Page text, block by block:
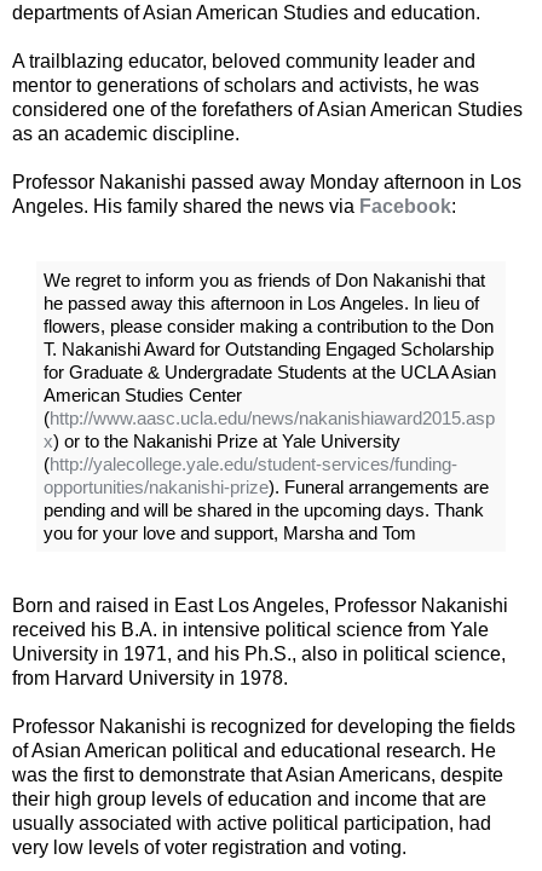
departments of Asian American Studies and education.
A trailblazing educator, beloved community leader and
mentor to generations of scholars and activists, he was
considered one of the forefathers of Asian American Studies
as an academic discipline.
Professor Nakanishi passed away Monday afternoon in Los
Angeles. His family shared the news via Facebook:
We regret to inform you as friends of Don Nakanishi that
he passed away this afternoon in Los Angeles. In lieu of
flowers, please consider making a contribution to the Don
T. Nakanishi Award for Outstanding Engaged Scholarship
for Graduate & Undergradate Students at the UCLA Asian
American Studies Center
(http://www.aasc.ucla.edu/news/nakanishiaward2015.asp
x) or to the Nakanishi Prize at Yale University
(http://yalecollege.yale.edu/student-services/funding-
opportunities/nakanishi-prize). Funeral arrangements are
pending and will be shared in the upcoming days. Thank
you for your love and support, Marsha and Tom
Born and raised in East Los Angeles, Professor Nakanishi
received his B.A. in intensive political science from Yale
University in 1971, and his Ph.S., also in political science,
from Harvard University in 1978.
Professor Nakanishi is recognized for developing the fields
of Asian American political and educational research. He
was the first to demonstrate that Asian Americans, despite
their high group levels of education and income that are
usually associated with active political participation, had
very low levels of voter registration and voting.